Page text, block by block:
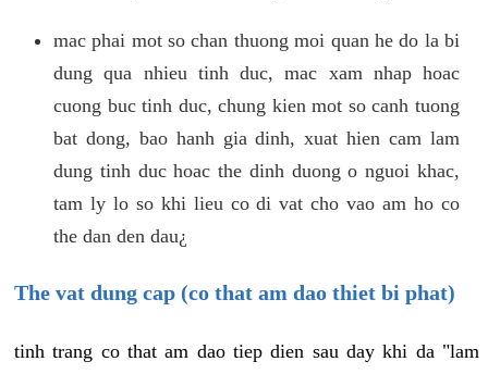
mac phai mot so chan thuong moi quan he do la bi
dung qua nhieu tinh duc, mac xam nhap hoac
cuong buc tinh duc, chung kien mot so canh tuong
bat dong, bao hanh gia dinh, xuat hien cam lam
dung tinh duc hoac the dinh duong o nguoi khac,
tam ly lo so khi lieu co di vat cho vao am ho co
the dan den dau¿
The vat dung cap (co that am dao thiet bi phat)
tinh trang co that am dao tiep dien sau day khi da "lam